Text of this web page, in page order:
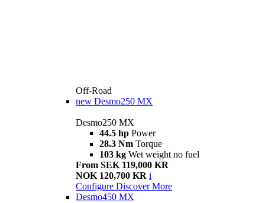
Off-Road
new Desmo250 MX
Desmo250 MX
44.5 hp Power
28.3 Nm Torque
103 kg Wet weight no fuel
From SEK 119,000 KR
NOK 120,700 KR i
Configure Discover More
Desmo450 MX